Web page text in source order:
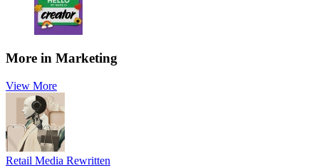
More in Marketing
View More
Retail Media Rewritten